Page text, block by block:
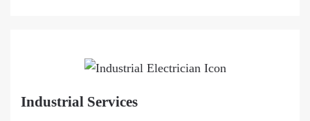
Industrial Services